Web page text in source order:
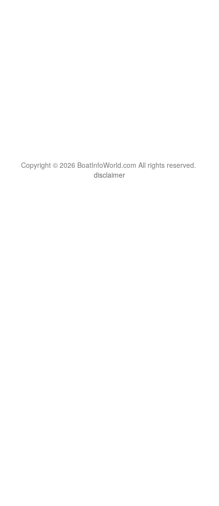
Copyright © 2026 BoatInfoWorld.com All rights reserved.
disclaimer